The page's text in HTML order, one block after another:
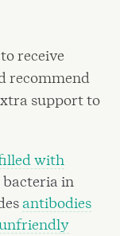
receive
recommend
support to
with
in
antibodies